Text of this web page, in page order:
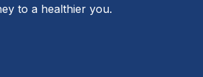
to a healthier you.